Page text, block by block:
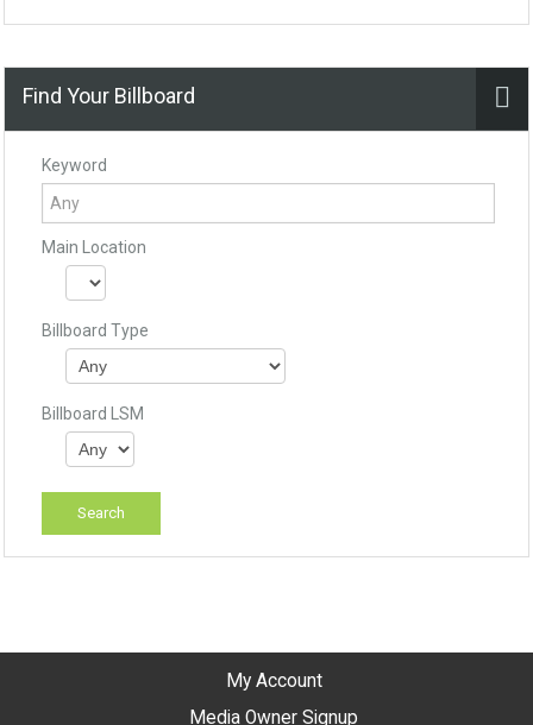
Find Your Billboard
Keyword
Main Location
Billboard Type
Billboard LSM
My Account
Media Owner Signup